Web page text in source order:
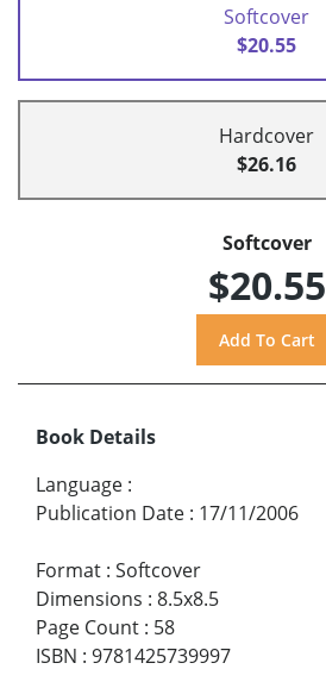
Softcover
$20.55
Hardcover
$26.16
Softcover
$20.55
Book Details
Language :
Publication Date : 17/11/2006
Format : Softcover
Dimensions : 8.5x8.5
Page Count : 58
ISBN : 9781425739997